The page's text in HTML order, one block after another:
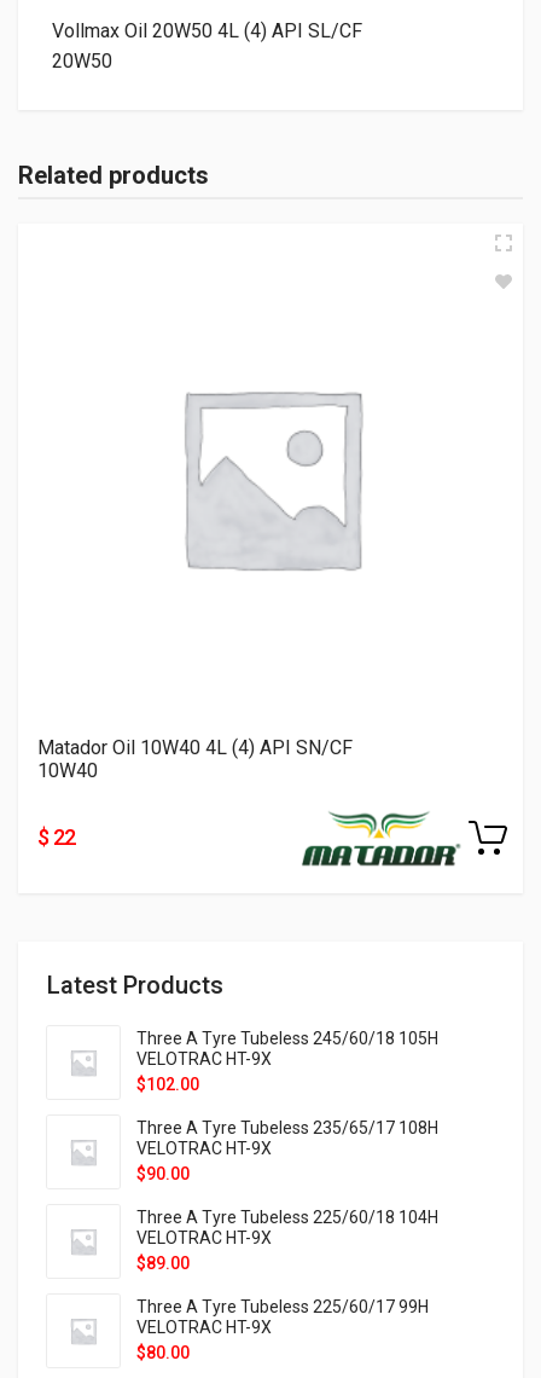
Latest Products
Three A Tyre Tubeless 245/60/18 105H
VELOTRAC HT-9X
$102.00
Three A Tyre Tubeless 235/65/17 108H
VELOTRAC HT-9X
$90.00
Three A Tyre Tubeless 225/60/18 104H
VELOTRAC HT-9X
$89.00
Three A Tyre Tubeless 225/60/17 99H
VELOTRAC HT-9X
$80.00
Vollmax Oil 20W50 4L (4) API SL/CF
20W50
Related products
Matador Oil 10W40 4L (4) API SN/CF
10W40
$ 22